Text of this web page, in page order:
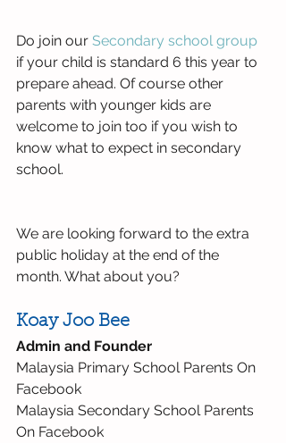
Do join our Secondary school group
if your child is standard 6 this year to
prepare ahead. Of course other
parents with younger kids are
welcome to join too if you wish to
know what to expect in secondary
school.
We are looking forward to the extra
public holiday at the end of the
month. What about you?
Koay Joo Bee
Admin and Founder
Malaysia Primary School Parents On
Facebook
Malaysia Secondary School Parents
On Facebook